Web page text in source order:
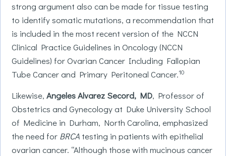
strong argument also can be made for tissue testing
to identify somatic mutations, a recommendation that
is included in the most recent version of the NCCN
Clinical Practice Guidelines in Oncology (NCCN
Guidelines) for Ovarian Cancer Including Fallopian
Tube Cancer and Primary Peritoneal Cancer.10
Likewise,Angeles Alvarez Secord, MD, Professor of
Obstetrics and Gynecology at Duke University School
of Medicine in Durham, North Carolina, emphasized
the need for BRCA testing in patients with epithelial
ovarian cancer. “Although those with mucinous cancer